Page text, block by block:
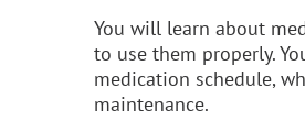
You will learn about
to use them properly.
medication schedule,
maintenance.